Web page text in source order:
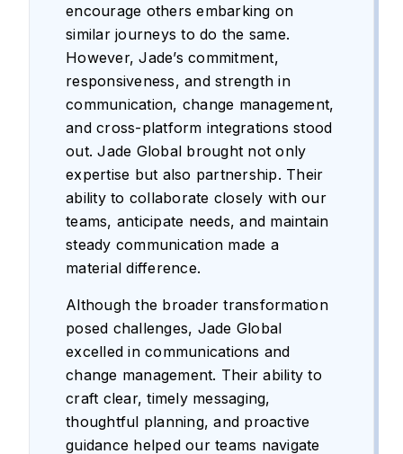
encourage others embarking on
similar journeys to do the same.
However, Jade’s commitment,
responsiveness, and strength in
communication, change management,
and cross-platform integrations stood
out. Jade Global brought not only
expertise but also partnership. Their
ability to collaborate closely with our
teams, anticipate needs, and maintain
steady communication made a
material difference.
Although the broader transformation
posed challenges, Jade Global
excelled in communications and
change management. Their ability to
craft clear, timely messaging,
thoughtful planning, and proactive
guidance helped our teams navigate